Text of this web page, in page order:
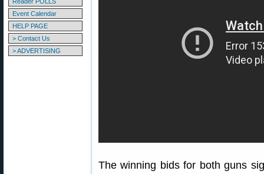
Event Calendar
HELP PAGE
> Contact Us
> ADVERTISING
The winning bids for both guns